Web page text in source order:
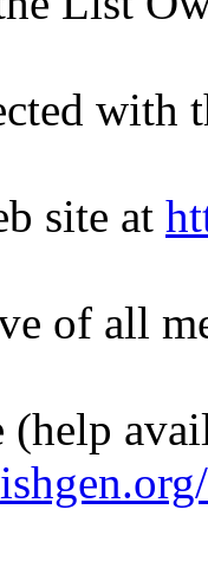
with
site at
of all